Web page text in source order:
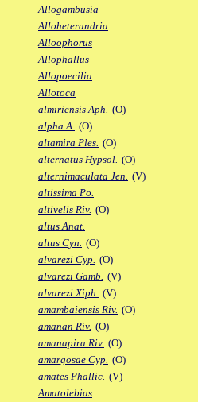
Allogambusia
Alloheterandria
Alloophorus
Allophallus
Allopoecilia
Allotoca
almiriensis Aph. (O)
alpha A. (O)
altamira Ples. (O)
alternatus Hypsol. (O)
alternimaculata Jen. (V)
altissima Po.
altivelis Riv. (O)
altus Anat.
altus Cyn. (O)
alvarezi Cyp. (O)
alvarezi Gamb. (V)
alvarezi Xiph. (V)
amambaiensis Riv. (O)
amanan Riv. (O)
amanapira Riv. (O)
amargosae Cyp. (O)
amates Phallic. (V)
Amatolebias